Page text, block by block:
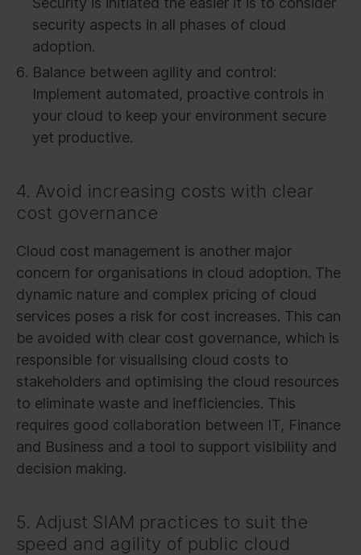
security aspects in all phases of cloud
adoption.
Balance between agility and control:
Implement automated, proactive controls in
your cloud to keep your environment secure
yet productive.
4. Avoid increasing costs with clear
cost governance
Cloud cost management is another major
concern for organisations in cloud adoption. The
dynamic nature and complex pricing of cloud
services poses a risk for cost increases. This can
be avoided with clear cost governance, which is
responsible for visualising cloud costs to
stakeholders and optimising the cloud resources
to eliminate waste and inefficiencies. This
requires good collaboration between IT, Finance
and Business and a tool to support visibility and
decision making.
5. Adjust SIAM practices to suit the
speed and agility of public cloud